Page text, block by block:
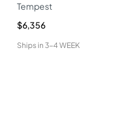
Tempest
$6,356
Ships in 3-4 WEEK